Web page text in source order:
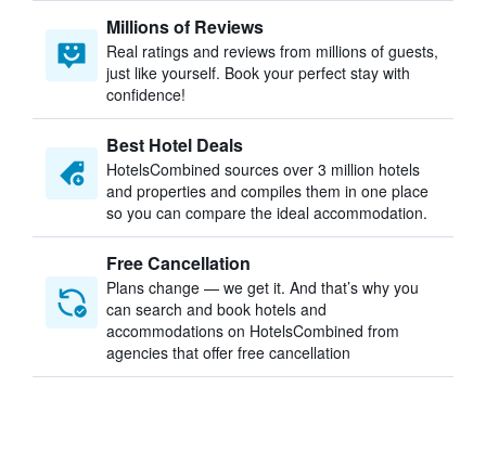
Millions of Reviews
Real ratings and reviews from millions of guests,
just like yourself. Book your perfect stay with
confidence!
Best Hotel Deals
HotelsCombined sources over 3 million hotels
and properties and compiles them in one place
so you can compare the ideal accommodation.
Free Cancellation
Plans change — we get it. And that’s why you
can search and book hotels and
accommodations on HotelsCombined from
agencies that offer free cancellation